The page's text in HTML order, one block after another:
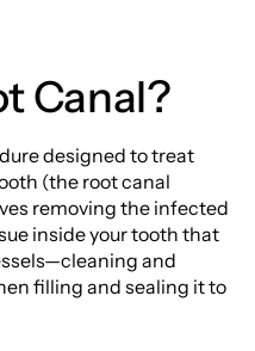
Saturday
Canal?
designed to treat
(the root canal
removing the infected
inside your tooth that
and
filling and sealing it to